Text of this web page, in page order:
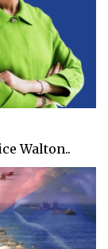
Walton..